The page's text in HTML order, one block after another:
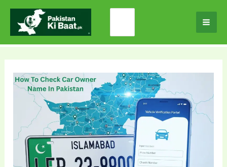
Skip
content